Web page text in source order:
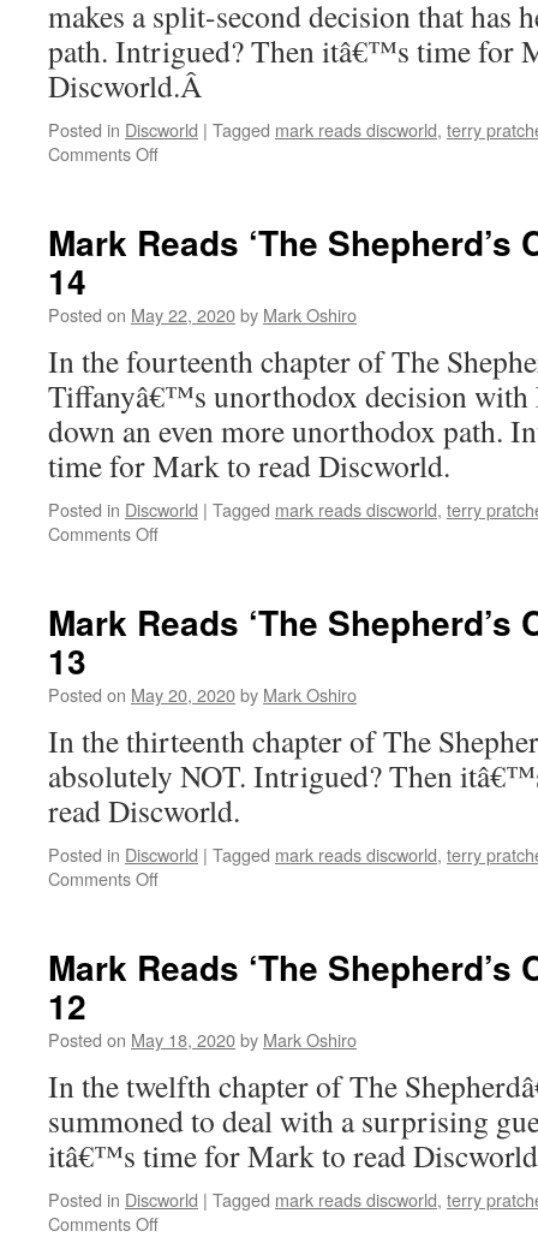
makes a split-second decision that has
path. Intrigued? Then itâ€™s time for
Discworld.Â
Posted in Discworld | Tagged mark reads discworld, terry
Comments Offon
Shepherd’s
15
Mark Reads ‘The Shepherd’s
14
Posted on May 22, 2020by Mark Oshiro
In the fourteenth chapter of The
Tiffanyâ€™s unorthodox decision with
down an even more unorthodox path.
time for Mark to read Discworld.
Posted in Discworld | Tagged mark reads discworld, terry
Comments Offon
Shepherd’s
14
Mark Reads ‘The Shepherd’s
13
Posted on May 20, 2020by Mark Oshiro
In the thirteenth chapter of The
absolutely NOT. Intrigued? Then
read Discworld.
Posted in Discworld | Tagged mark reads discworld, terry
Comments Offon
Shepherd’s
13
Mark Reads ‘The Shepherd’s
12
Posted on May 18, 2020by Mark Oshiro
In the twelfth chapter of The
summoned to deal with a surprising
itâ€™s time for Mark to read
Posted in Discworld | Tagged mark reads discworld, terry
Comments Offon